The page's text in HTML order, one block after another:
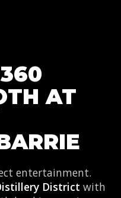
AT
entertainment.
District with